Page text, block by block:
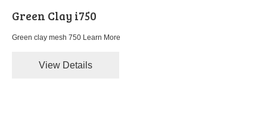
Green Clay i750
Green clay mesh 750 Learn More
View Details